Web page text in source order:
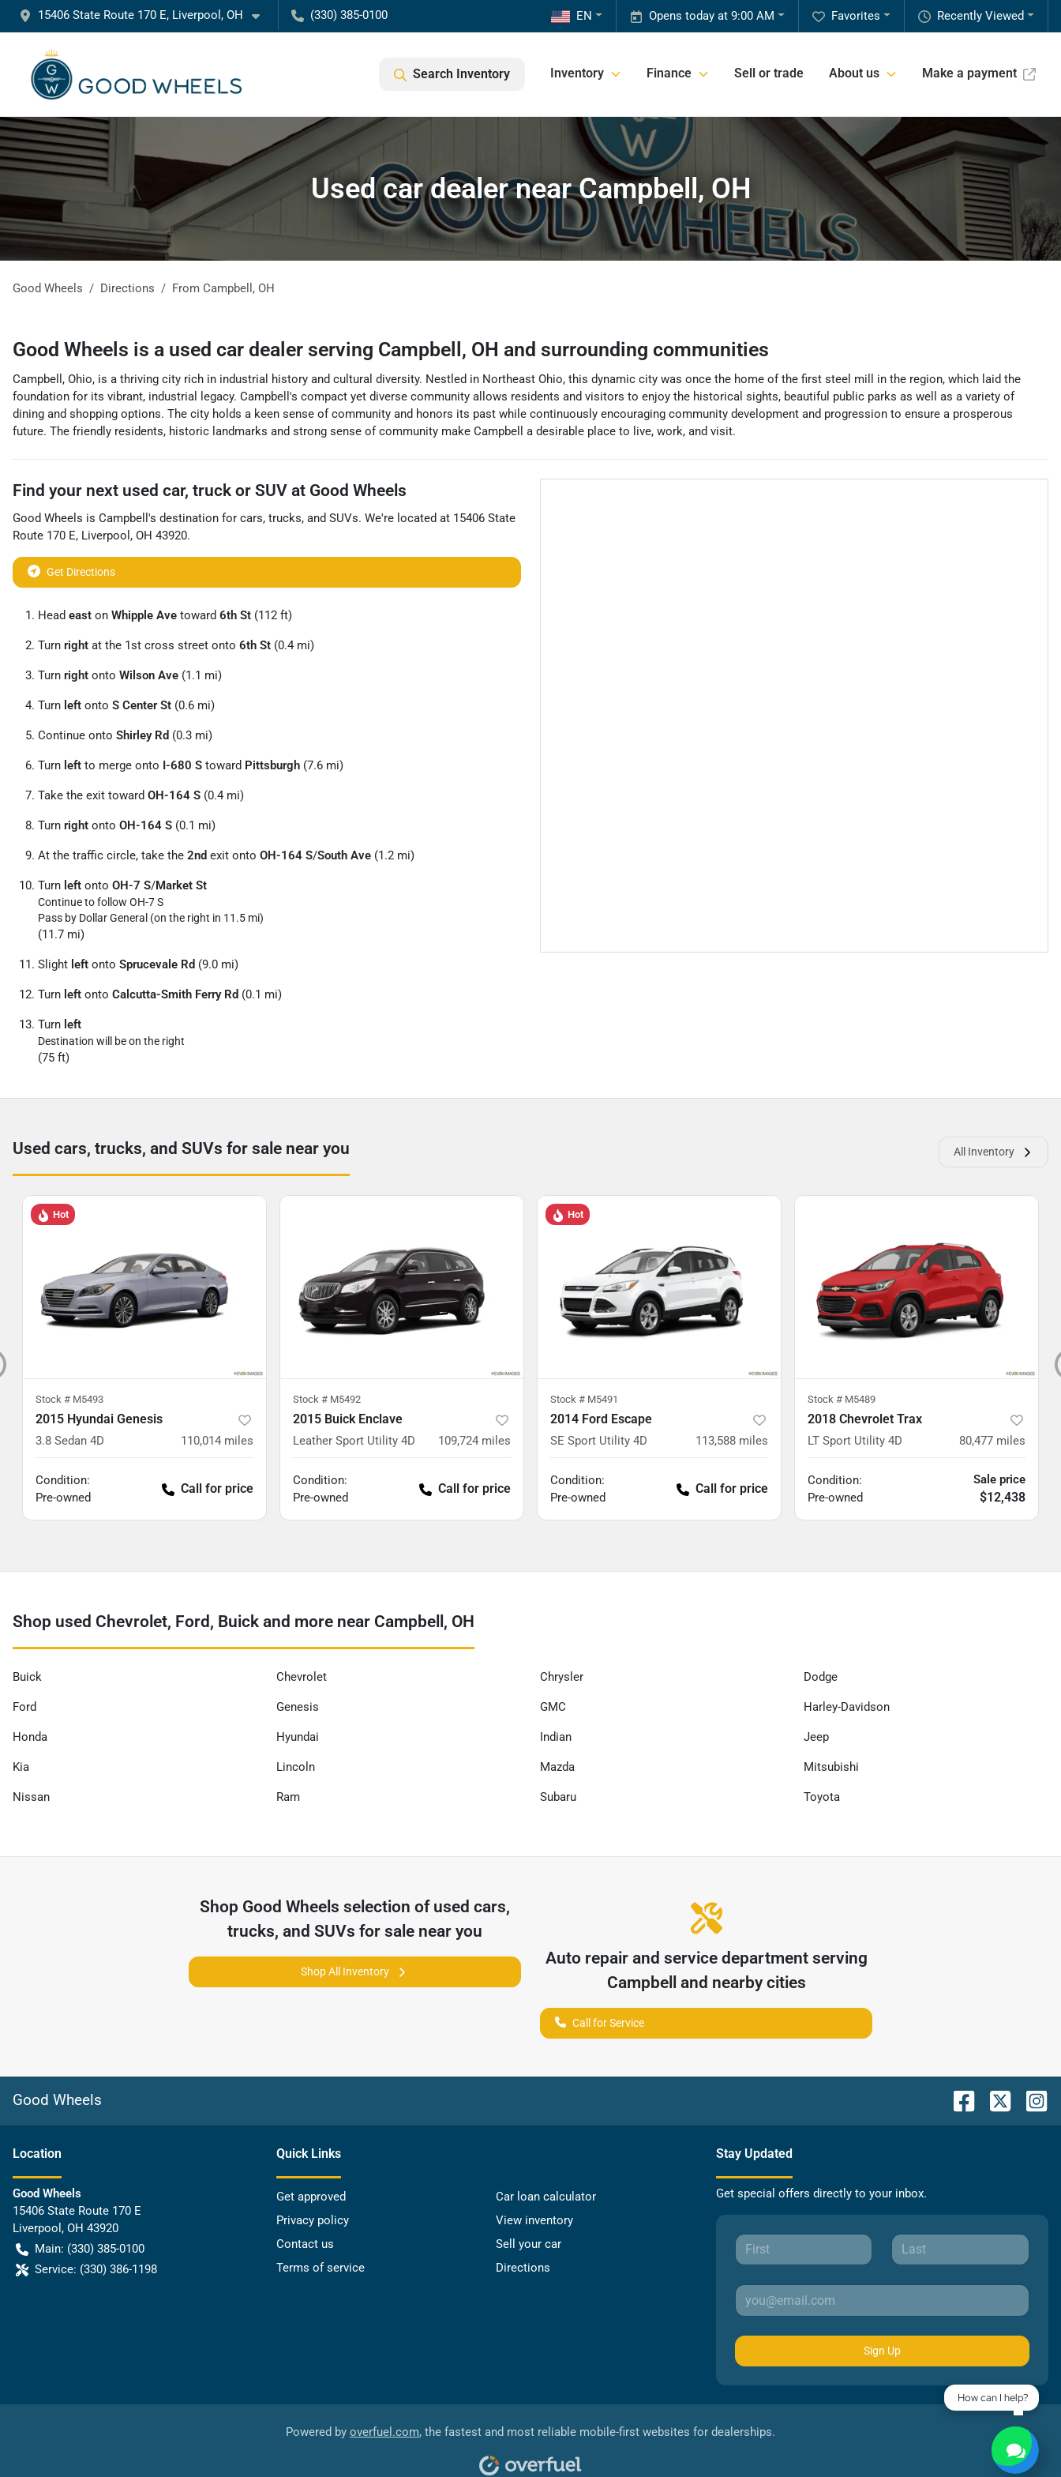
15406 State Route 170 E, Liverpool, OH (330) 385-0100 Recently Viewed
Favorites
Opens today at 9:00 AM
EN
Search Inventory Inventory Finance Sell or trade About us Make a payment
Used car dealer near Campbell, OH
Good Wheels Directions From Campbell , OH
Good Wheels is a used car dealer serving Campbell , OH and surrounding communities
Campbell, Ohio, is a thriving city rich in industrial history and cultural diversity. Nestled in Northeast Ohio, this dynamic city was once the home of the first steel mill in the region, which laid the
foundation for its vibrant, industrial legacy. Campbell's compact yet diverse community allows residents and visitors to enjoy the historical sights, beautiful public parks as well as a variety of
dining and shopping options. The city holds a keen sense of community and honors its past while continuously encouraging community development and progression to ensure a prosperous
future. The friendly residents, historic landmarks and strong sense of community make Campbell a desirable place to live, work, and visit.
Find your next used car, truck or SUV at Good Wheels
Good Wheels is Campbell 's destination for cars, trucks, and SUVs. We're located at 15406 State
Route 170 E, Liverpool , OH 43920.
Get Directions
Head east on Whipple Ave toward 6th St (112 ft)
Turn right at the 1st cross street onto 6th St (0.4 mi)
Turn right onto Wilson Ave (1.1 mi)
Turn left onto S Center St (0.6 mi)
Continue onto Shirley Rd (0.3 mi)
Turn left to merge onto I-680 S toward Pittsburgh (7.6 mi)
Take the exit toward OH-164 S (0.4 mi)
Turn right onto OH-164 S (0.1 mi)
At the traffic circle, take the 2nd exit onto OH-164 S/South Ave (1.2 mi)
Turn left onto OH-7 S/Market St
Continue to follow OH-7 S
Pass by Dollar General (on the right in 11.5 mi)
(11.7 mi)
Slight left onto Sprucevale Rd (9.0 mi)
Turn left onto Calcutta-Smith Ferry Rd (0.1 mi)
Turn left
Destination will be on the right
(75 ft)
Used cars, trucks, and SUVs for sale near you All Inventory
Hot
Stock # M5493
2015 Hyundai Genesis
3.8 Sedan 4D 110,014 miles
Condition:
Pre-owned
Call for price
Stock # M5492
2015 Buick Enclave
Leather Sport Utility 4D 109,724 miles
Condition:
Pre-owned
Call for price
Hot
Stock # M5491
2014 Ford Escape
SE Sport Utility 4D 113,588 miles
Condition:
Pre-owned
Call for price
Stock # M5489
2018 Chevrolet Trax
LT Sport Utility 4D 80,477 miles
Condition:
Pre-owned
Sale price
$12,438
Shop used Chevrolet, Ford, Buick and more near Campbell, OH
Buick Chevrolet Chrysler Dodge
Ford Genesis GMC Harley-Davidson
Honda Hyundai Indian Jeep
Kia Lincoln Mazda Mitsubishi
Nissan Ram Subaru Toyota
Shop Good Wheels selection of used cars,
trucks, and SUVs for sale near you
Shop All Inventory
Auto repair and service department serving
Campbell
and nearby cities
Call for Service
Good Wheels
Location
Good Wheels
15406 State Route 170 E
Liverpool , OH 43920
Main: (330) 385-0100
Service: (330) 386-1198
Quick Links
Get approved
Car loan calculator
Privacy policy
View inventory
Contact us
Sell your car
Terms of service
Directions
Stay Updated
Get special offers directly to your inbox.
Sign Up
Powered by overfuel.com, the fastest and most reliable mobile-first websites for dealerships.
How can I help?